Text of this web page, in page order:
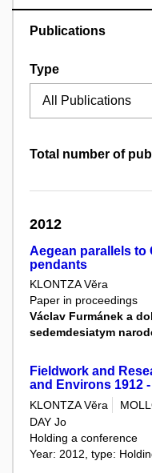
Publications
Type
Total number of
2012
Aegean parallels to
pendants
KLONTZA Věra
Paper in proceedings
Václav Furmánek a
sedemdesiatym
Fieldwork and
and Environs 1912 -
KLONTZA Věra
DAY Jo
Holding a conference
Year: 2012, type: